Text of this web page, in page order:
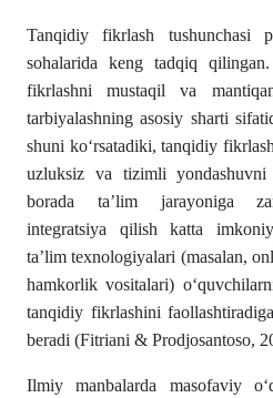
Tanqidiy fikrlash tushunchasi
sohalarida keng tadqiq
fikrlashni mustaqil va
tarbiyalashning asosiy sharti
shuni ko‘rsatadiki, tanqidiy
uzluksiz va tizimli
borada ta’lim jarayoniga
integratsiya qilish katta
ta’lim texnologiyalari (masalan,
hamkorlik vositalari)
tanqidiy fikrlashini
beradi (Fitriani & Prodjosantoso,
Ilmiy manbalarda masofaviy